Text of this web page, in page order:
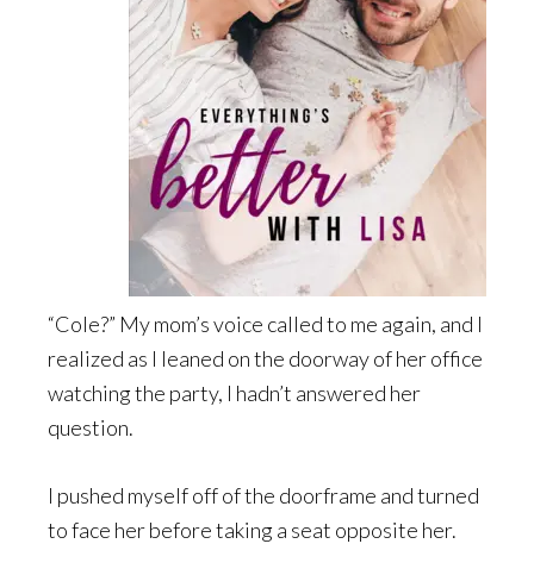
“Cole?” My mom’s voice called to me again, and I
realized as I leaned on the doorway of her office
watching the party, I hadn’t answered her
question.
I pushed myself off of the doorframe and turned
to face her before taking a seat opposite her.